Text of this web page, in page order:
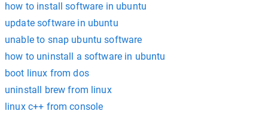
how to install software in ubuntu
update software in ubuntu
unable to snap ubuntu software
how to uninstall a software in ubuntu
boot linux from dos
uninstall brew from linux
linux c++ from console